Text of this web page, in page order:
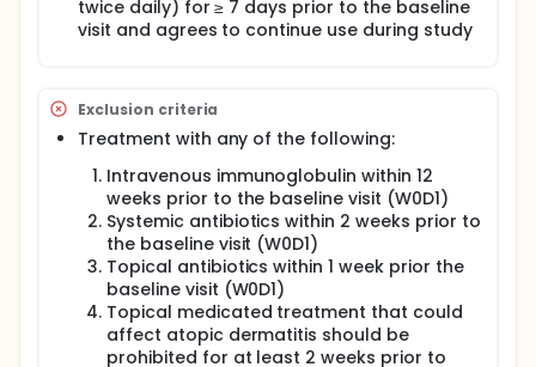
twice daily) for ≥ 7 days prior to the baseline
visit and agrees to continue use during study
Exclusion criteria
Treatment with any of the following:
Intravenous immunoglobulin within 12
weeks prior to the baseline visit (W0D1)
Systemic antibiotics within 2 weeks prior to
the baseline visit (W0D1)
Topical antibiotics within 1 week prior the
baseline visit (W0D1)
Topical medicated treatment that could
affect atopic dermatitis should be
prohibited for at least 2 weeks prior to